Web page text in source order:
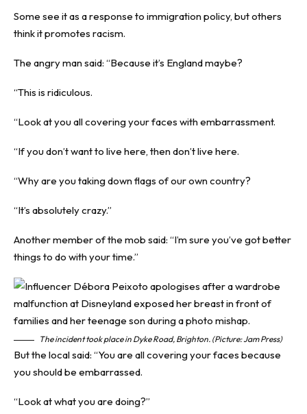
Some see it as a response to immigration policy, but others
think it promotes racism.
The angry man said: “Because it’s England maybe?
“This is ridiculous.
“Look at you all covering your faces with embarrassment.
“If you don’t want to live here, then don’t live here.
“Why are you taking down flags of our own country?
“It’s absolutely crazy.”
Another member of the mob said: “I’m sure you’ve got better
things to do with your time.”
The incident took place in Dyke Road, Brighton. (Picture: Jam Press)
But the local said: “You are all covering your faces because
you should be embarrassed.
“Look at what you are doing?”